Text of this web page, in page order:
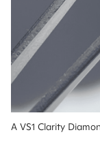
A VS1 Clarity